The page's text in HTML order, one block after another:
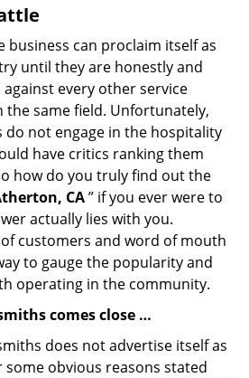
business can proclaim itself as
until they are honestly and
every other service
same field. Unfortunately,
do not engage in the hospitality
have critics ranking them
how do you truly find out the
CA” if you ever were to
actually lies with you.
customers and word of mouth
to gauge the popularity and
operating in the community.
comes close …
does not advertise itself as
some obvious reasons stated